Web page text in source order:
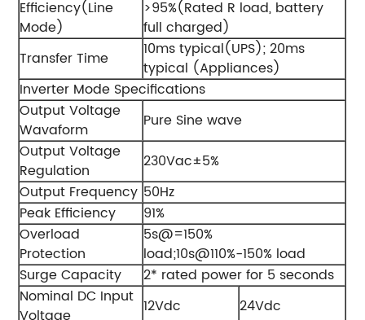
Efficiency(Line
Mode)
>95%(Rated R load, battery
full charged)
Transfer Time
10ms typical(UPS); 20ms
typical (Appliances)
Inverter Mode Specifications
Output Voltage
Wavaform
Pure Sine wave
Output Voltage
Regulation
230Vac±5%
Output Frequency 50Hz
Peak Efficiency
91%
Overload
Protection
5s@=150%
load;10s@110%-150% load
Surge Capacity
2* rated power for 5 seconds
Nominal DC Input
Voltage
12Vdc
24Vdc